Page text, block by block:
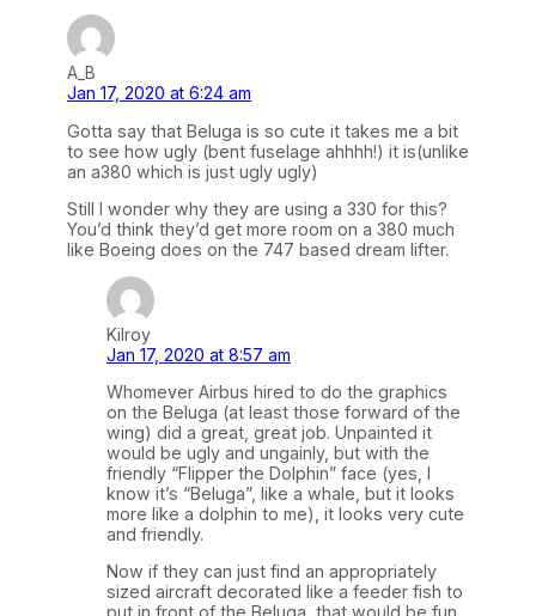
A_B
Jan 17, 2020 at 6:24 am
Gotta say that Beluga is so cute it takes me a bit
to see how ugly (bent fuselage ahhhh!) it is(unlike
an a380 which is just ugly ugly)
Still I wonder why they are using a 330 for this?
You’d think they’d get more room on a 380 much
like Boeing does on the 747 based dream lifter.
Kilroy
Jan 17, 2020 at 8:57 am
Whomever Airbus hired to do the graphics
on the Beluga (at least those forward of the
wing) did a great, great job. Unpainted it
would be ugly and ungainly, but with the
friendly “Flipper the Dolphin” face (yes, I
know it’s “Beluga”, like a whale, but it looks
more like a dolphin to me), it looks very cute
and friendly.
Now if they can just find an appropriately
sized aircraft decorated like a feeder fish to